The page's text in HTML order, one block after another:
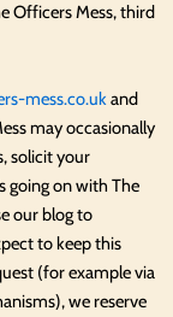
Officers Mess, third
mess.co.ukand
may occasionally
solicit your
going on with The
our blog to
to keep this
(for example via
we reserve